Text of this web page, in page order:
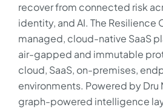
recover from connected risk
identity, and AI. The Resilience
managed, cloud-native SaaS
air-gapped and immutable
cloud, SaaS, on-premises,
environments. Powered by Dru
graph-powered intelligence